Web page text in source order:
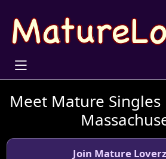
Meet Mature Singles
Join Mature